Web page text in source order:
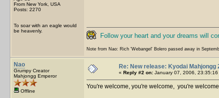
From New York, USA
Posts: 2270
To soar with an eagle would
be heavenly.
Follow your heart and your dreams will
Note from Nao: Rich 'Webangel' Bolero passed away in
Nao
Grumpy Creator
Mahjongg Emperor
Offline
Re: New release: Kyodai Mahjongg
« Reply #2 on: January 07, 2006, 23:35:16
You're welcome, you're welcome, you're